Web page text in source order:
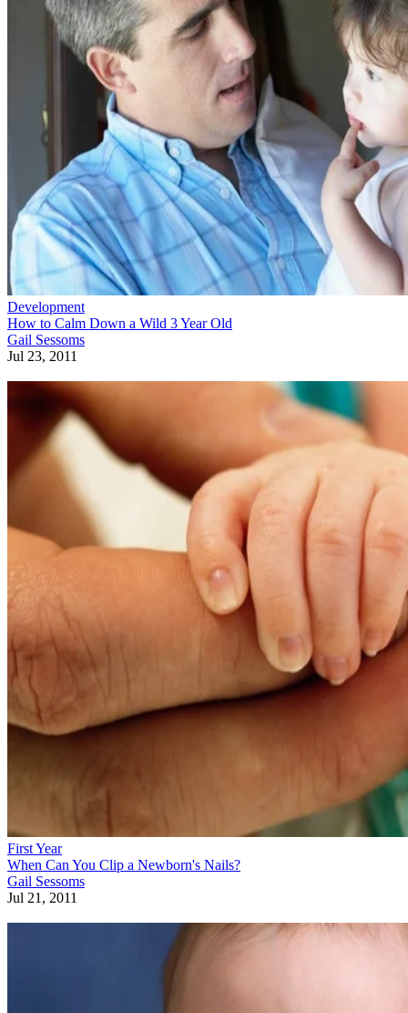
Development
How to Calm Down a Wild 3 Year Old
Gail Sessoms
Jul 23, 2011
First Year
When Can You Clip a Newborn's Nails?
Gail Sessoms
Jul 21, 2011